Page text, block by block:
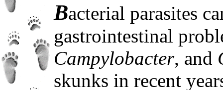
Bacterial parasites
gastrointestinal
Campylobacter, and
skunks in recent